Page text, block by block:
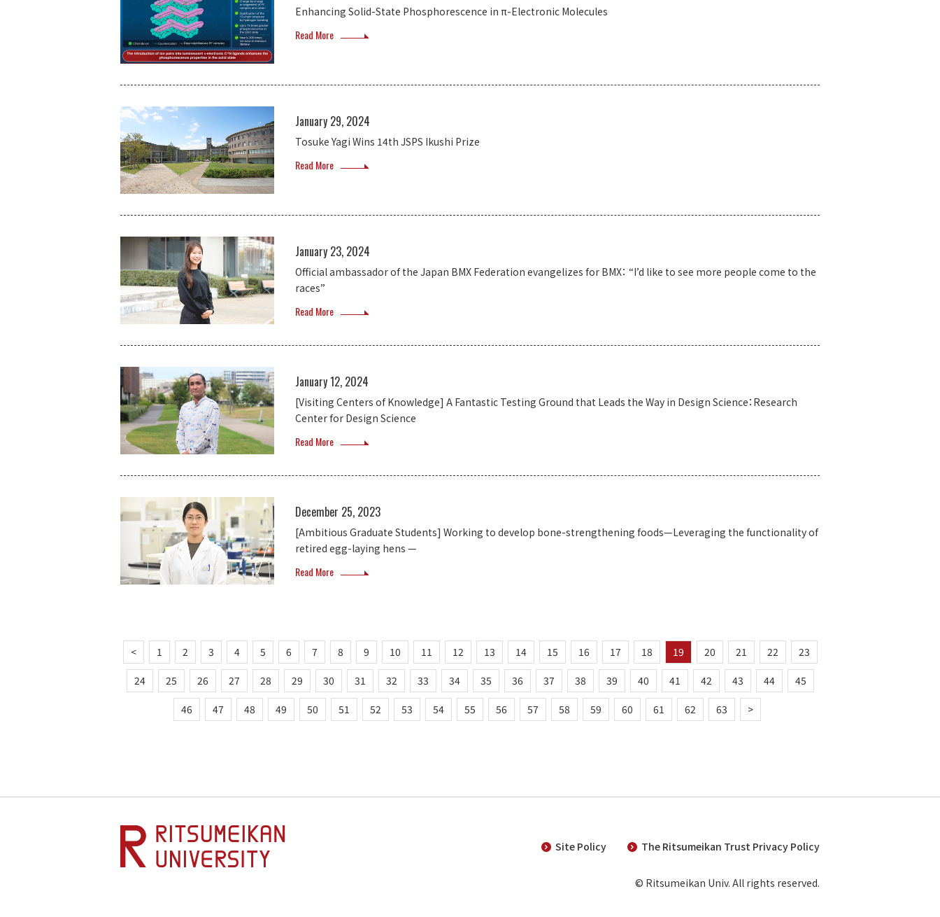
Enhancing Solid-State Phosphorescence in π-Electronic Molecules
Read More
January 29, 2024
Tosuke Yagi Wins 14th JSPS Ikushi Prize
Read More
January 23, 2024
Official ambassador of the Japan BMX Federation evangelizes for BMX： “I’d like to see more people come to the
races”
Read More
January 12, 2024
[Visiting Centers of Knowledge] A Fantastic Testing Ground that Leads the Way in Design Science：Research
Center for Design Science
Read More
December 25, 2023
[Ambitious Graduate Students] Working to develop bone-strengthening foods—Leveraging the functionality of
retired egg-laying hens —
Read More
< 1 2 3 4 5 6 7 8 9 10 11 12 13 14 15 16 17 18 19 20 21 22 23
24 25 26 27 28 29 30 31 32 33 34 35 36 37 38 39 40 41 42 43 44 45
46 47 48 49 50 51 52 53 54 55 56 57 58 59 60 61 62 63 >
Site Policy The Ritsumeikan Trust Privacy Policy
© Ritsumeikan Univ. All rights reserved.